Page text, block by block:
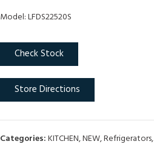
Model: LFDS22520S
Check Stock
Store Directions
Categories:KITCHEN,NEW,Refrigerators,